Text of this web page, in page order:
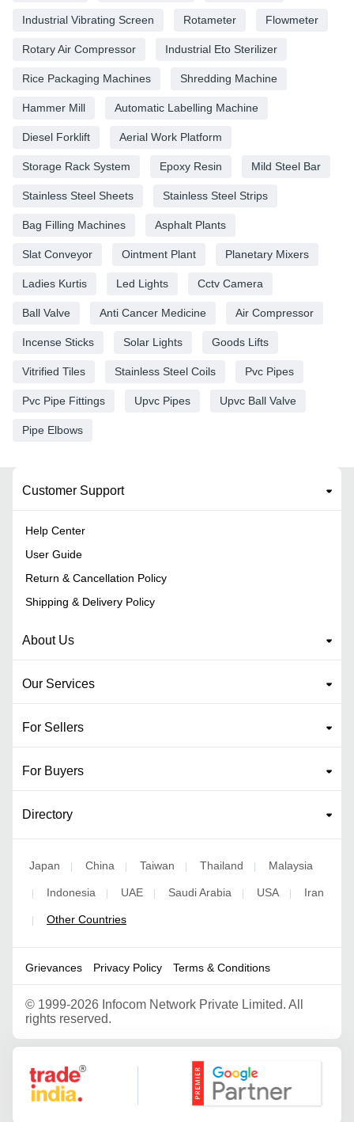
Industrial Vibrating Screen Rotameter Flowmeter
Rotary Air Compressor Industrial Eto Sterilizer
Rice Packaging Machines Shredding Machine
Hammer Mill Automatic Labelling Machine
Diesel Forklift Aerial Work Platform
Storage Rack System Epoxy Resin Mild Steel Bar
Stainless Steel Sheets Stainless Steel Strips
Bag Filling Machines Asphalt Plants
Slat Conveyor Ointment Plant Planetary Mixers
Ladies Kurtis Led Lights Cctv Camera
Ball Valve Anti Cancer Medicine Air Compressor
Incense Sticks Solar Lights Goods Lifts
Vitrified Tiles Stainless Steel Coils Pvc Pipes
Pvc Pipe Fittings Upvc Pipes Upvc Ball Valve
Pipe Elbows
Customer Support
Help Center
User Guide
Return & Cancellation Policy
Shipping & Delivery Policy
About Us
Our Services
For Sellers
For Buyers
Directory
Japan China Taiwan Thailand Malaysia
Indonesia UAE Saudi Arabia USA Iran
Other Countries
Grievances Privacy Policy Terms & Conditions
© 1999-2026 Infocom Network Private Limited. All
rights reserved.
Google Partner